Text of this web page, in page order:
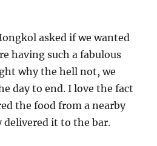
asked if we wanted
having such a fabulous
why the hell not, we
day to end. I love the fact
the food from a nearby
delivered it to the bar.